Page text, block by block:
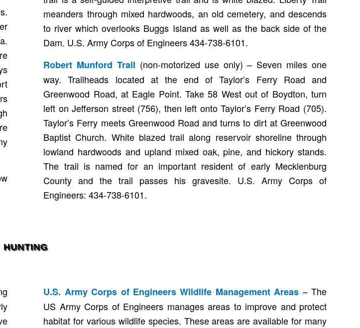
meanders through mixed hardwoods, an old cemetery, and descends
to river which overlooks Buggs Island as well as the back side of the
Dam. U.S. Army Corps of Engineers 434-738-6101.
Robert Munford Trail (non-motorized use only) – Seven miles one
way. Trailheads located at the end of Taylor’s Ferry Road and
Greenwood Road, at Eagle Point. Take 58 West out of Boydton, turn
left on Jefferson street (756), then left onto Taylor’s Ferry Road (705).
Taylor’s Ferry meets Greenwood Road and turns to dirt at Greenwood
Baptist Church. White blazed trail along reservoir shoreline through
lowland hardwoods and upland mixed oak, pine, and hickory stands.
The trail is named for an important resident of early Mecklenburg
County and the trail passes his gravesite. U.S. Army Corps of
Engineers: 434-738-6101.
HUNTING
U.S. Army Corps of Engineers Wildlife Management Areas – The
US Army Corps of Engineers manages areas to improve and protect
habitat for various wildlife species. These areas are available for many